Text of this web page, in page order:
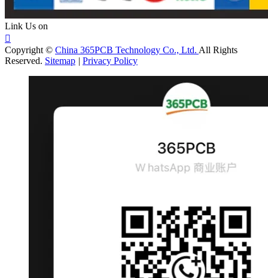
Link Us on

Copyright © China 365PCB Technology Co., Ltd. All Rights
Reserved. Sitemap | Privacy Policy